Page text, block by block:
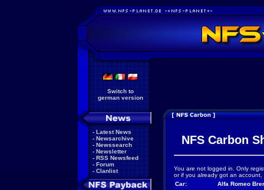
Switch to
german version
- Latest News
- Newsarchive
- Newssearch
- Newsletter
- RSS Newsfeed
- Forum
- Clanlist
NFS Carbon
You are not logged in. Only
or if you already got an
Car:
Alfa Romeo